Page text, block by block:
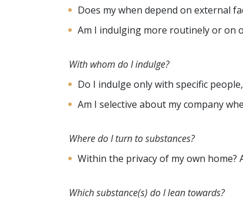
Does my when depend on external
Am I indulging more routinely or on
With whom do I indulge?
Do I indulge only with specific
Am I selective about my company
Where do I turn to substances?
Within the privacy of my own home?
Which substance(s) do I lean towards?